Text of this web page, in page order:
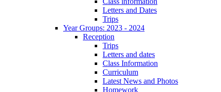
Letters and Dates
Trips
Year Groups: 2023 - 2024
Reception
Trips
Letters and dates
Class Information
Curriculum
Latest News and Photos
Homework